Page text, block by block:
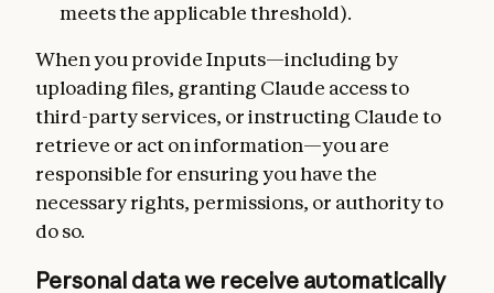
meets the applicable threshold).
When you provide Inputs—including by
uploading files, granting Claude access to
third-party services, or instructing Claude to
retrieve or act on information—you are
responsible for ensuring you have the
necessary rights, permissions, or authority to
do so.
Personal data we receive automatically